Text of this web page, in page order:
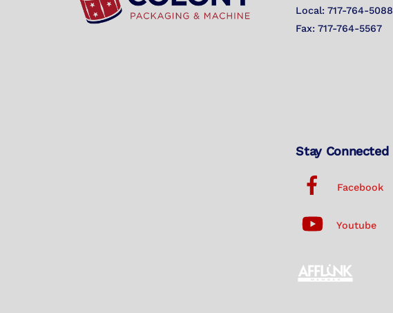
Local: 717-764-5088
Fax: 717-764-5567
Stay Connected
Facebook
Youtube